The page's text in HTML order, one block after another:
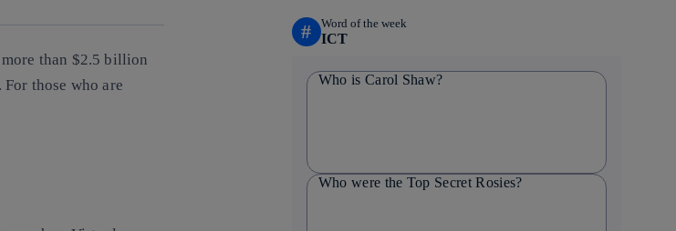
than $2.5 billion
those who are
# Word of the week
ICT
Who is Carol Shaw?
Who were the Top Secret Rosies?